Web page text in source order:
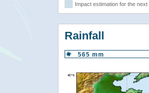
Impact estimation for the next
Rainfall
565 mm